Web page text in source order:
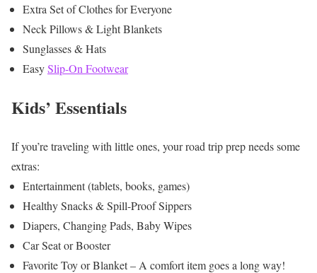
Extra Set of Clothes for Everyone
Neck Pillows & Light Blankets
Sunglasses & Hats
EasySlip-On Footwear
Kids’ Essentials
If you’re traveling with little ones, your road trip prep needs some
extras:
Entertainment (tablets, books, games)
Healthy Snacks & Spill-Proof Sippers
Diapers, Changing Pads, Baby Wipes
Car Seat or Booster
Favorite Toy or Blanket – A comfort item goes a long way!